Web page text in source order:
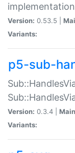
implementation
Version: 0.53.5 |
Variants:
p5-sub-
Version: 0.3.4 |
Variants: